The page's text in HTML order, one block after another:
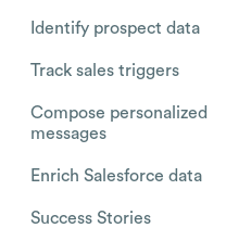
Identify prospect data
Track sales triggers
Compose personalized
messages
Enrich Salesforce data
Success Stories